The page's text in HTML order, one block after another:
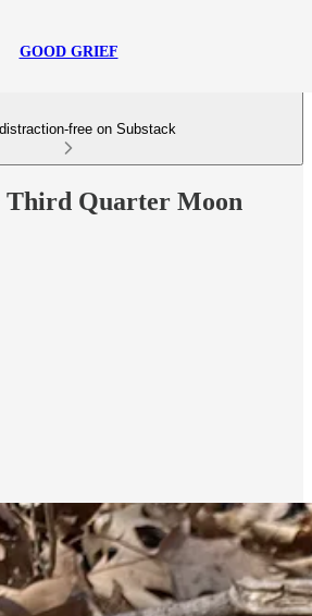
GOOD GRIEF
free on Substack
Quarter Moon